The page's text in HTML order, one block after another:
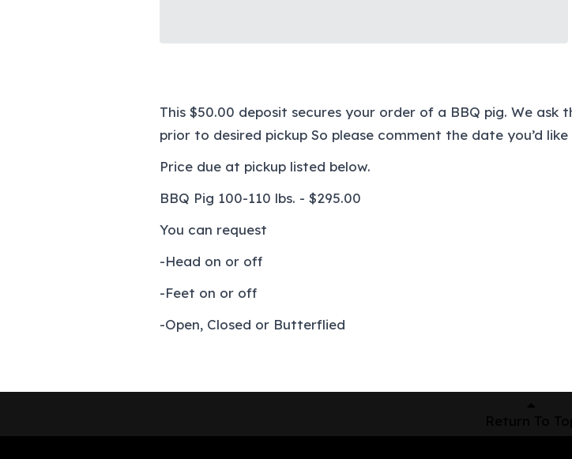
This $50.00 deposit secures your order of a BBQ pig. We
prior to desired pickup So please comment the date you’d
Price due at pickup listed below.
BBQ Pig 100-110 lbs. - $295.00
You can request
-Head on or off
-Feet on or off
-Open, Closed or Butterflied